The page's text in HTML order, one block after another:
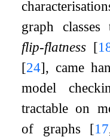
graph
flip-flatness [
[24], came
model
tractable on
of graphs [17